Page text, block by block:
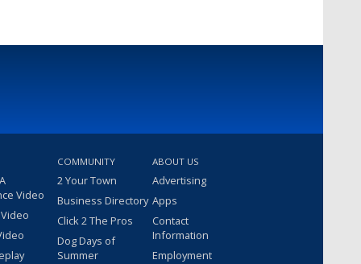
Video
COMMUNITY
2 Your Town
Business Directory
Click 2 The Pros
Dog Days of
Summer
ABOUT US
Advertising
Apps
Contact
Information
Employment